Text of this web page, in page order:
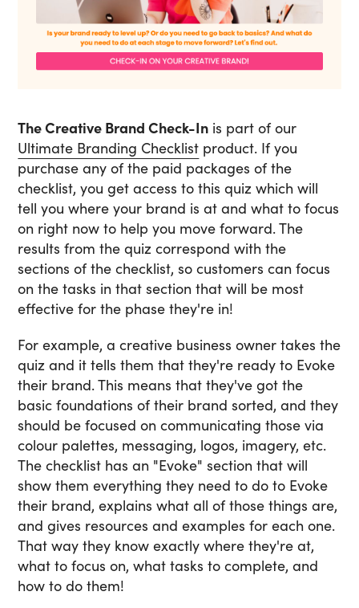
The Creative Brand Check-In is part of our
Ultimate Branding Checklist product. If you
purchase any of the paid packages of the
checklist, you get access to this quiz which will
tell you where your brand is at and what to focus
on right now to help you move forward. The
results from the quiz correspond with the
sections of the checklist, so customers can focus
on the tasks in that section that will be most
effective for the phase they're in!
For example, a creative business owner takes the
quiz and it tells them that they're ready to Evoke
their brand. This means that they've got the
basic foundations of their brand sorted, and they
should be focused on communicating those via
colour palettes, messaging, logos, imagery, etc.
The checklist has an "Evoke" section that will
show them everything they need to do to Evoke
their brand, explains what all of those things are,
and gives resources and examples for each one.
That way they know exactly where they're at,
what to focus on, what tasks to complete, and
how to do them!